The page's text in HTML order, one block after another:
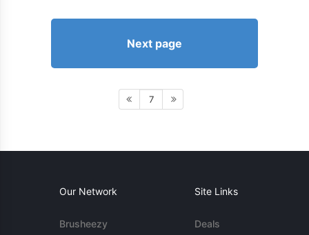
Next page
7
Our Network
Brusheezy
Site Links
Deals